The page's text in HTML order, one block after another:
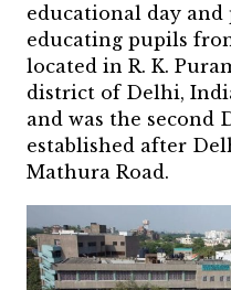
educational day
educating pupils
located in R. K.
district of Delhi,
and was the second
established after
Mathura Road.